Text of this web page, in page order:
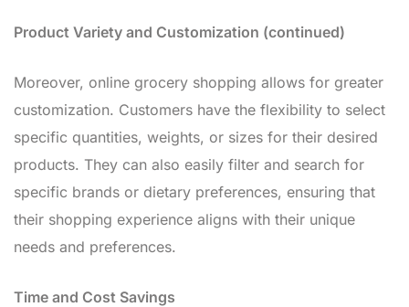
Product Variety and Customization (continued)
Moreover, online grocery shopping allows for greater
customization. Customers have the flexibility to select
specific quantities, weights, or sizes for their desired
products. They can also easily filter and search for
specific brands or dietary preferences, ensuring that
their shopping experience aligns with their unique
needs and preferences.
Time and Cost Savings